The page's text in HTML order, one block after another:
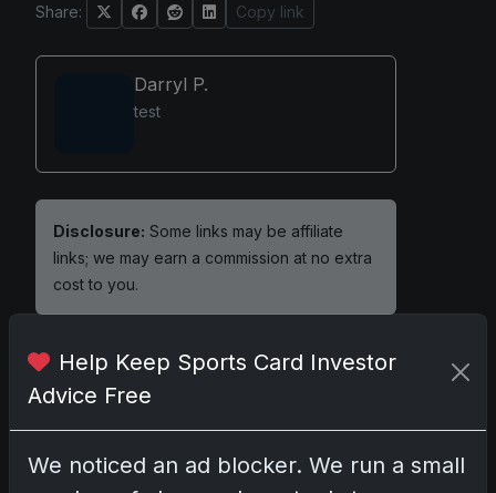
Share: Copy link
Darryl P.
test
Disclosure: Some links may be affiliate
links; we may earn a commission at no extra
cost to you.
Comments
Pleaselog into comment.
Help Keep Sports Card Investor
Advice Free
We noticed an ad blocker. We run a small